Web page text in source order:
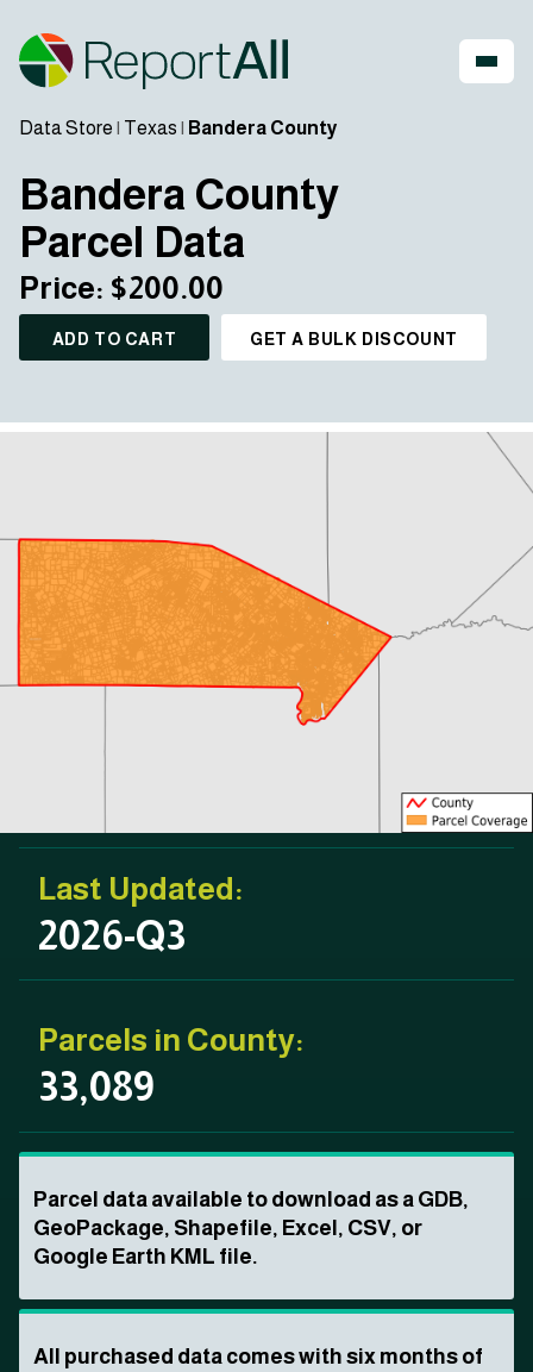
Data Store | Texas | Bandera County
Bandera County
Parcel Data
Price: $200.00
ADD TO CART GET A BULK DISCOUNT
Last Updated:
2026-Q3
Parcels in County:
33,089
Parcel data available to download as a GDB,
GeoPackage, Shapefile, Excel, CSV, or
Google Earth KML file.
All purchased data comes with six months of